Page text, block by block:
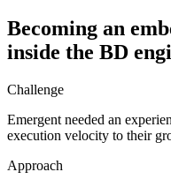
Becoming an
inside the BD
Challenge
Emergent needed an
execution velocity to their
Approach